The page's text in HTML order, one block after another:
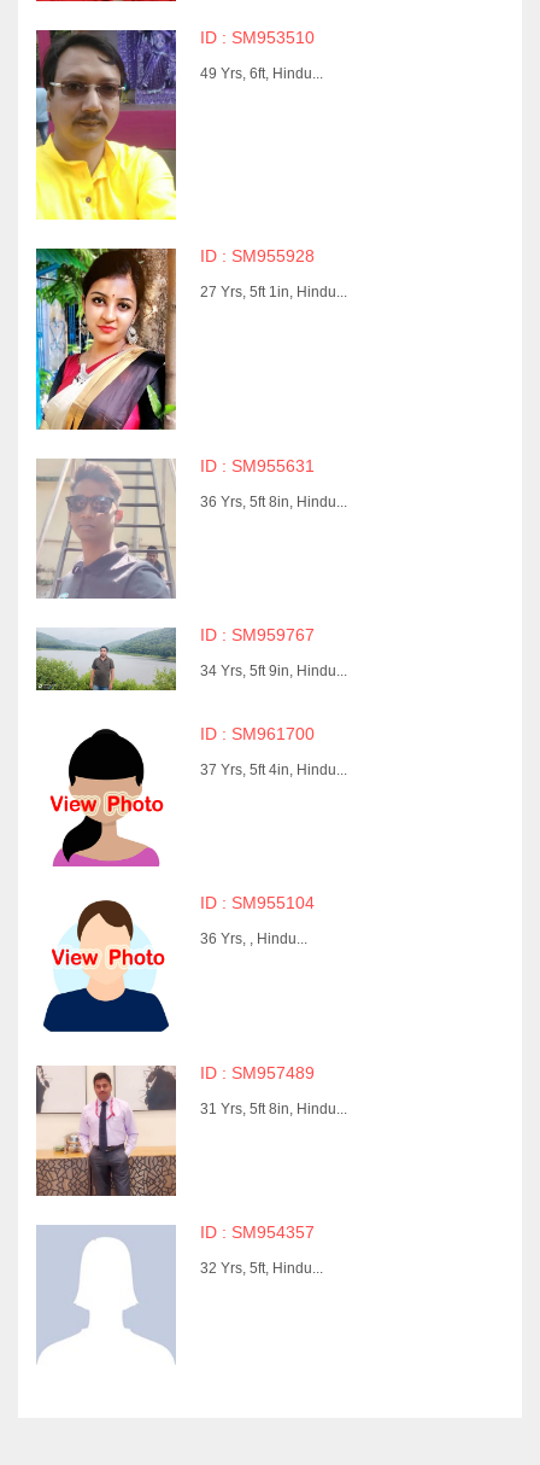
ID : SM953510
49 Yrs, 6ft, Hindu...
ID : SM955928
27 Yrs, 5ft 1in, Hindu...
ID : SM955631
36 Yrs, 5ft 8in, Hindu...
ID : SM959767
34 Yrs, 5ft 9in, Hindu...
ID : SM961700
37 Yrs, 5ft 4in, Hindu...
ID : SM955104
36 Yrs, , Hindu...
ID : SM957489
31 Yrs, 5ft 8in, Hindu...
ID : SM954357
32 Yrs, 5ft, Hindu...